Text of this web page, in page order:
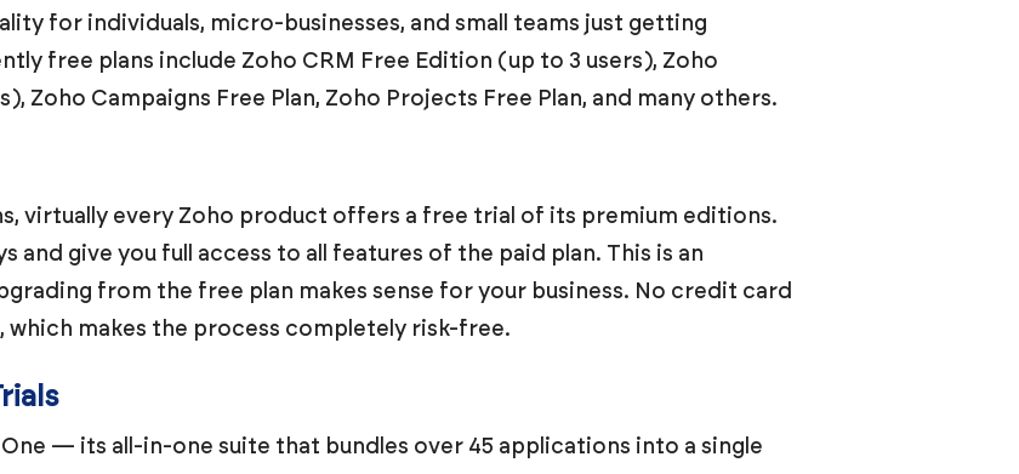
for individuals, micro-businesses, and small teams just getting
free plans include Zoho CRM Free Edition (up to 3 users), Zoho
Zoho Campaigns Free Plan, Zoho Projects Free Plan, and many others.
virtually every Zoho product offers a free trial of its premium editions.
and give you full access to all features of the paid plan. This is an
from the free plan makes sense for your business. No credit card
makes the process completely risk-free.
— its all-in-one suite that bundles over 45 applications into a single